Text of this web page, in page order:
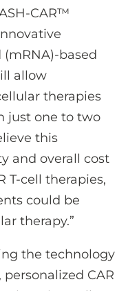
CAR™
based
allow
therapies
just one to two
this
and overall cost
T-cell therapies,
could be
therapy.”
the technology
CAR